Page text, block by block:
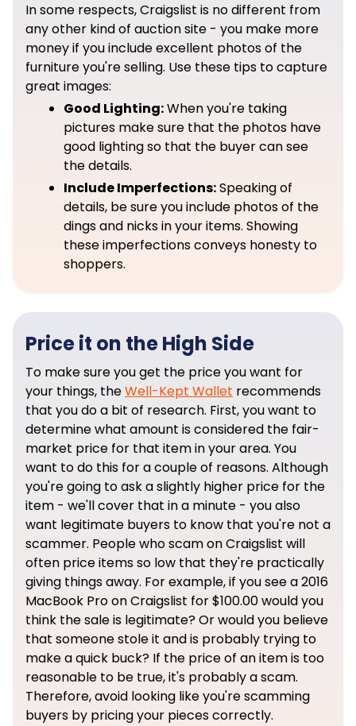
In some respects, Craigslist is no different from
any other kind of auction site - you make more
money if you include excellent photos of the
furniture you're selling. Use these tips to capture
great images:
Good Lighting:When you're taking
pictures make sure that the photos have
good lighting so that the buyer can see
the details.
Include Imperfections:Speaking of
details, be sure you include photos of the
dings and nicks in your items. Showing
these imperfections conveys honesty to
shoppers.
Price it on the High Side
To make sure you get the price you want for
your things, theWell-Kept Wallet recommends
that you do a bit of research. First, you want to
determine what amount is considered the fair-
market price for that item in your area. You
want to do this for a couple of reasons. Although
you're going to ask a slightly higher price for the
item - we'll cover that in a minute - you also
want legitimate buyers to know that you're not a
scammer. People who scam on Craigslist will
often price items so low that they're practically
giving things away. For example, if you see a 2016
MacBook Pro on Craigslist for $100.00 would you
think the sale is legitimate? Or would you believe
that someone stole it and is probably trying to
make a quick buck? If the price of an item is too
reasonable to be true, it's probably a scam.
Therefore, avoid looking like you're scamming
buyers by pricing your pieces correctly.